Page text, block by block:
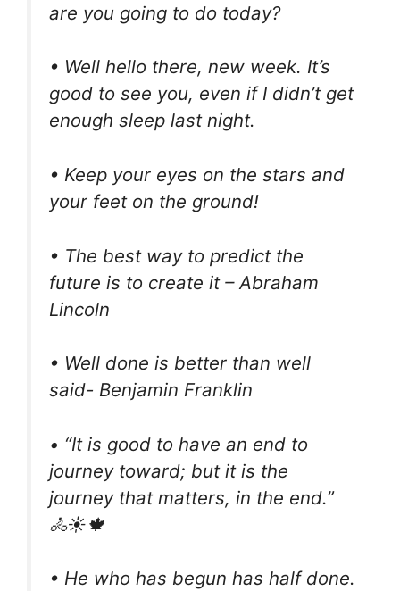
are you going to do today?
• Well hello there, new week. It’s
good to see you, even if I didn’t get
enough sleep last night.
• Keep your eyes on the stars and
your feet on the ground!
• The best way to predict the
future is to create it – Abraham
Lincoln
• Well done is better than well
said- Benjamin Franklin
• “It is good to have an end to
journey toward; but it is the
journey that matters, in the end.”
🚴☀️🍁
• He who has begun has half done.